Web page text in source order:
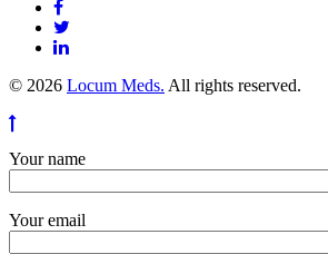
© 2026 Locum Meds. All rights reserved.
Your name
Your email